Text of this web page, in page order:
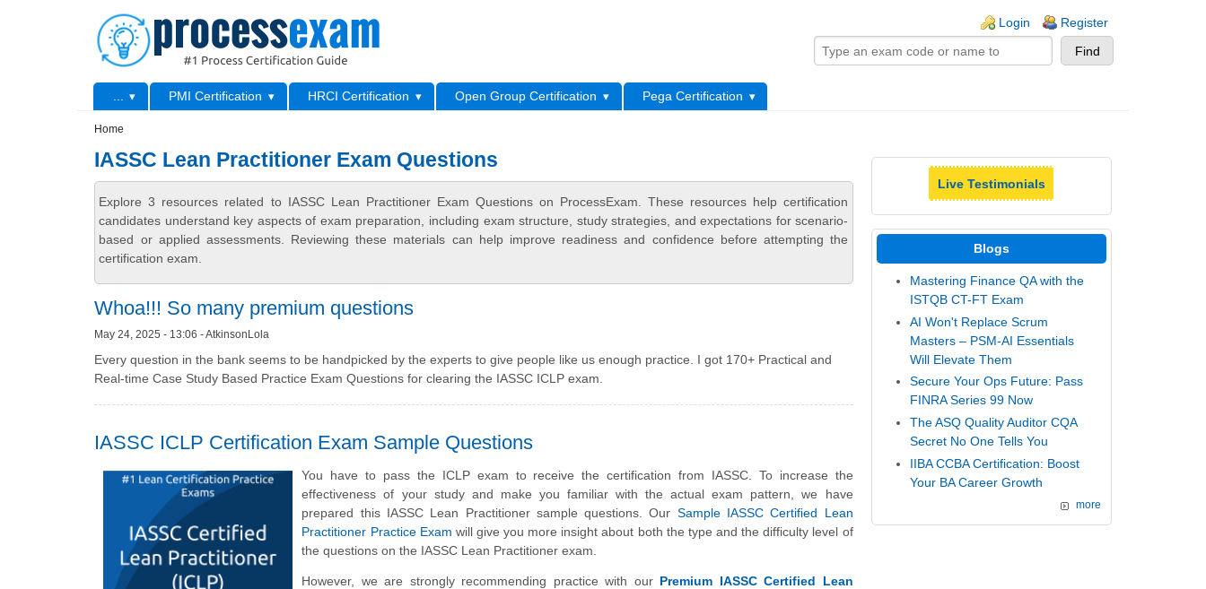
Login Register
Primary menu PMI Certification HRCI Certification Open Group Certification
Pega Certification
Home
IASSC Lean Practitioner Exam Questions
Explore 3 resources related to IASSC Lean Practitioner Exam Questions on ProcessExam. These resources help certification
candidates understand key aspects of exam preparation, including exam structure, study strategies, and expectations for scenario-
based or applied assessments. Reviewing these materials can help improve readiness and confidence before attempting the
certification exam.
Whoa!!! So many premium questions
May 24, 2025 - 13:06 - AtkinsonLola
Every question in the bank seems to be handpicked by the experts to give people like us enough practice. I got 170+ Practical and
Real-time Case Study Based Practice Exam Questions for clearing the IASSC ICLP exam.
IASSC ICLP Certification Exam Sample Questions
You have to pass the ICLP exam to receive the certification from IASSC. To increase the
effectiveness of your study and make you familiar with the actual exam pattern, we have
prepared this IASSC Lean Practitioner sample questions. Our Sample IASSC Certified Lean
Practitioner Practice Exam will give you more insight about both the type and the difficulty level of
the questions on the IASSC Lean Practitioner exam.
However, we are strongly recommending practice with our Premium IASSC Certified Lean
Live Testimonials
Blogs
Mastering Finance QA with the
ISTQB CT-FT Exam
AI Won't Replace Scrum
Masters – PSM-AI Essentials
Will Elevate Them
Secure Your Ops Future: Pass
FINRA Series 99 Now
The ASQ Quality Auditor CQA
Secret No One Tells You
IIBA CCBA Certification: Boost
Your BA Career Growth
more